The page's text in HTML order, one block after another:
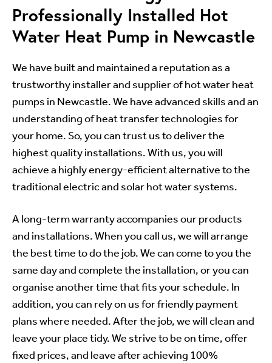
Professionally Installed Hot
Water Heat Pump in Newcastle
We have built and maintained a reputation as a
trustworthy installer and supplier of hot water heat
pumps in Newcastle. We have advanced skills and an
understanding of heat transfer technologies for
your home. So, you can trust us to deliver the
highest quality installations. With us, you will
achieve a highly energy-efficient alternative to the
traditional electric and solar hot water systems.
A long-term warranty accompanies our products
and installations. When you call us, we will arrange
the best time to do the job. We can come to you the
same day and complete the installation, or you can
organise another time that fits your schedule. In
addition, you can rely on us for friendly payment
plans where needed. After the job, we will clean and
leave your place tidy. We strive to be on time, offer
fixed prices, and leave after achieving 100%